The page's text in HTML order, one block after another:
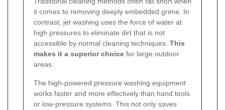
it comes to removing deeply embedded grime. In
contrast, jet washing uses the force of water at
high pressures to eliminate dirt that is not
accessible by normal cleaning techniques. This
makes it a superior choice for large outdoor
areas.
The high-powered pressure washing equipment
works faster and more effectively than hand tools
or low-pressure systems. This not only saves